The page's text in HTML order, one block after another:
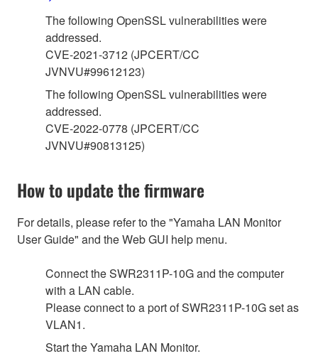
The following OpenSSL vulnerabilities were
addressed.
CVE-2021-3712 (JPCERT/CC
JVNVU#99612123)
The following OpenSSL vulnerabilities were
addressed.
CVE-2022-0778 (JPCERT/CC
JVNVU#90813125)
How to update the firmware
For details, please refer to the "Yamaha LAN Monitor
User Guide" and the Web GUI help menu.
Connect the SWR2311P-10G and the computer
with a LAN cable.
Please connect to a port of SWR2311P-10G set as
VLAN1.
Start the Yamaha LAN Monitor.